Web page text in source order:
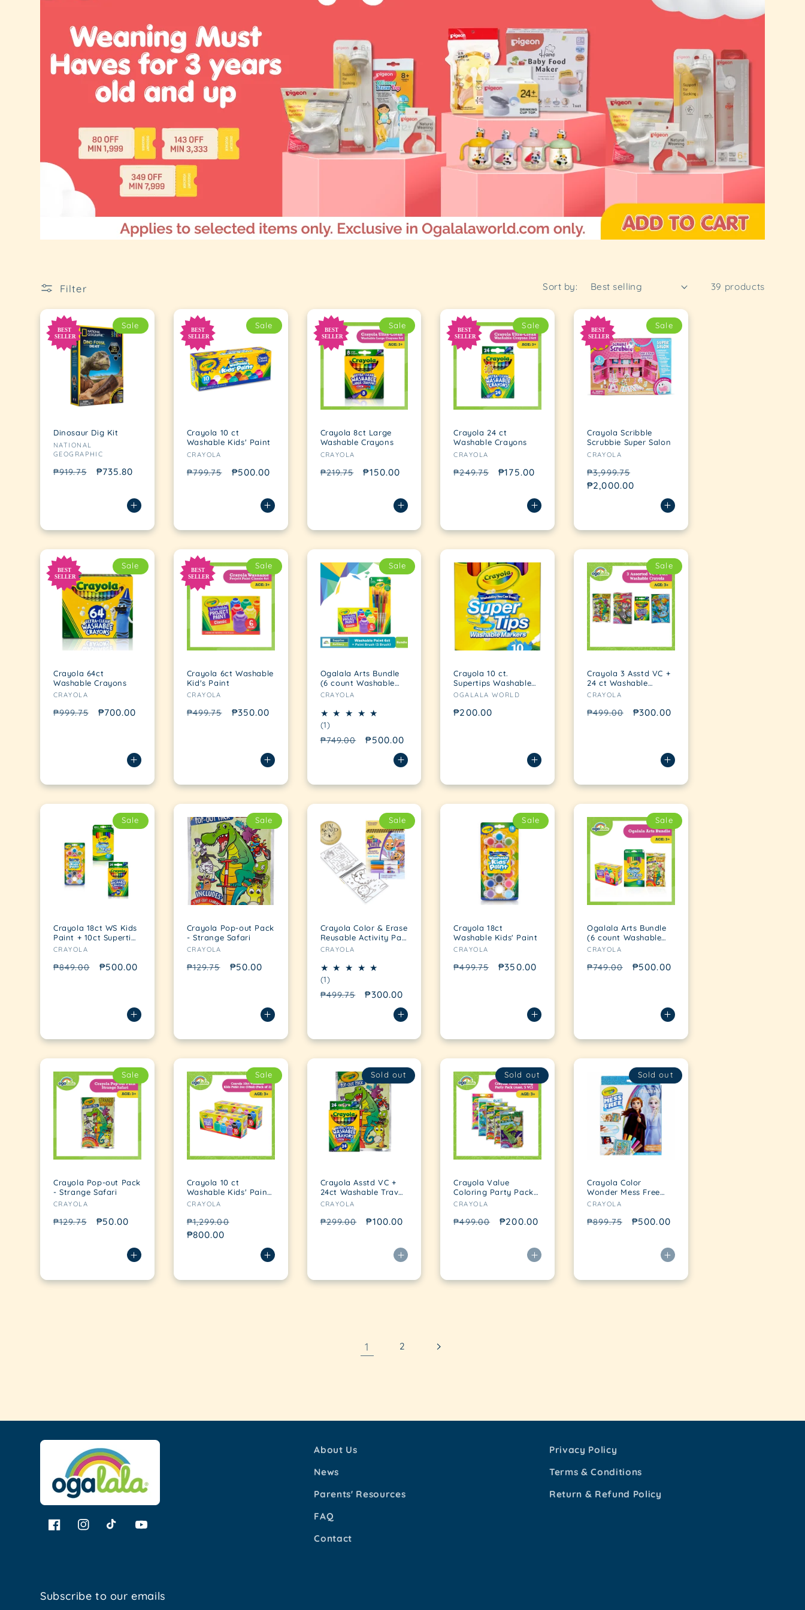
Filter Sort by: 39 products
Sale
Dinosaur Dig Kit
Vendor:
NATIONAL
GEOGRAPHIC
Regular
₱919.75
Sale
₱735.80
Sale
Crayola 10 ct
Washable Kids' Paint
Vendor:
CRAYOLA
Regular
₱799.75
Sale
₱500.00
Sale
Crayola 8ct Large
Washable Crayons
Vendor:
CRAYOLA
Regular
₱219.75
Sale
₱150.00
Sale
Crayola 24 ct
Washable Crayons
Vendor:
CRAYOLA
Regular
₱249.75
Sale
₱175.00
Sale
Crayola Scribble
Scrubbie Super Salon
Vendor:
CRAYOLA
Regular
price
₱3,999.75
₱2,000.00
Sale
Crayola 64ct
Washable Crayons
Vendor:
CRAYOLA
Regular
₱999.75
Sale
₱700.00
Sale
Crayola 6ct Washable
Kid's Paint
Vendor:
CRAYOLA
Regular
₱499.75
Sale
₱350.00
Sale
Ogalala Arts Bundle
(6 count Washable
Kid's Paint + 5 count
Vendor:
CRAYOLA
(1)1
reviews
Regular
₱749.00
Sale
₱500.00
Crayola 10 ct.
Supertips Washable
Fine line Markers
Vendor:
OGALALA WORLD
Regular
₱200.00
Sale
Crayola 3 Asstd VC +
24 ct Washable
bundle
Vendor:
CRAYOLA
Regular
₱499.00
Sale
₱300.00
Sale
Crayola 18ct WS Kids
Paint + 10ct Supertips
+ 24ct WS Crayons
Vendor:
CRAYOLA
Regular
₱849.00
Sale
₱500.00
Sale
Crayola Pop-out Pack
- Strange Safari
Vendor:
CRAYOLA
Regular
₱129.75
Sale
₱50.00
Sale
Crayola Color & Erase
Reusable Activity Pad
Under the Sea
Vendor:
CRAYOLA
(1)1
reviews
Regular
₱499.75
Sale
₱300.00
Sale
Crayola 18ct
Washable Kids' Paint
Vendor:
CRAYOLA
Regular
₱499.75
Sale
₱350.00
Sale
Ogalala Arts Bundle
(6 count Washable
Kid's Paint + 10 count
Marker + Pop Out
Vendor:
CRAYOLA
Regular
₱749.00
Sale
₱500.00
Sale
Crayola Pop-out Pack
- Strange Safari
Vendor:
CRAYOLA
Regular
₱129.75
Sale
₱50.00
Sale
Crayola 10 ct
Washable Kids' Paint
(Pack of 2)
Vendor:
CRAYOLA
Regular
price
₱1,299.00
₱800.00
Sold out
Crayola Asstd VC +
24ct Washable Travel
Pack
Vendor:
CRAYOLA
Regular
₱299.00
Sale
₱100.00
Sold out
Crayola Value
Coloring Party Pack
(Asst. 5 VC)
Vendor:
CRAYOLA
Regular
₱499.00
Sale
₱200.00
Sold out
Crayola Color
Wonder Mess Free
Coloring Pad &
Vendor:
CRAYOLA
Regular
₱899.75
Sale
₱500.00
1 2
FacebookInstagramTikTok YouTube
About Us
News
Parents' Resources
FAQ
Contact
Privacy Policy
Terms & Conditions
Return & Refund Policy
Subscribe to our emails